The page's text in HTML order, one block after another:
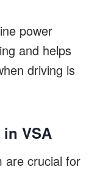
power
and helps
driving is
VSA
are crucial for